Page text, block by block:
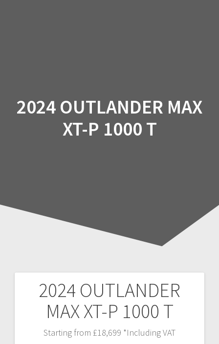
2024 OUTLANDER MAX
XT-P 1000 T
2024 OUTLANDER
MAX XT-P 1000 T
Starting from £18,699 *Including VAT
Post
navigation